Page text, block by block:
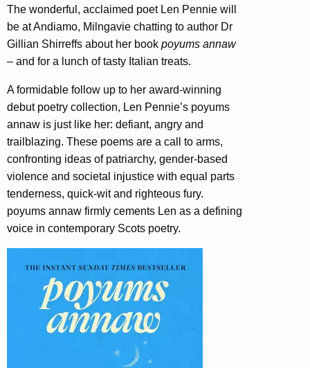
The wonderful, acclaimed poet Len Pennie will
be at Andiamo, Milngavie chatting to author Dr
Gillian Shirreffs about her book poyums annaw
– and for a lunch of tasty Italian treats.
A formidable follow up to her award-winning
debut poetry collection, Len Pennie’s poyums
annaw is just like her: defiant, angry and
trailblazing. These poems are a call to arms,
confronting ideas of patriarchy, gender-based
violence and societal injustice with equal parts
tenderness, quick-wit and righteous fury.
poyums annaw firmly cements Len as a defining
voice in contemporary Scots poetry.